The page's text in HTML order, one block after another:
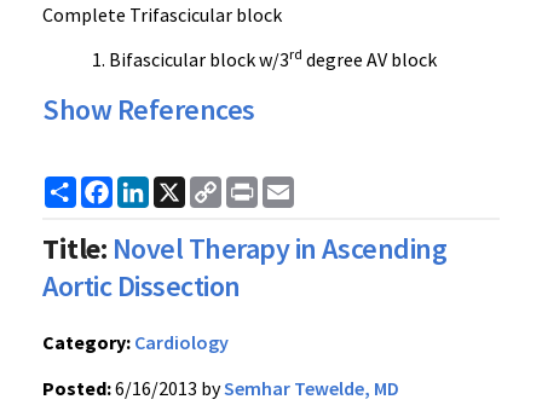
Complete Trifascicular block
Bifascicular block w/3rd degree AV block
Show References
ShareFacebook
LinkedIn
X
Copy
Link
Print
Title: Novel Therapy in Ascending
Aortic Dissection
Category: Cardiology
Posted:6/16/2013 bySemhar Tewelde, MD